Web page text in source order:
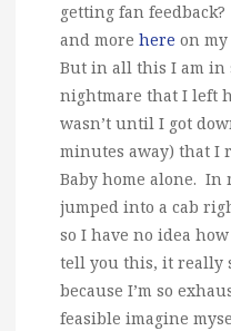
getting fan
and more here on
But in all this I am in
nightmare that I left
wasn’t until I got
minutes away) that I
Baby home alone. In
jumped into a cab
so I have no idea
tell you this, it really
because I’m so
feasible imagine